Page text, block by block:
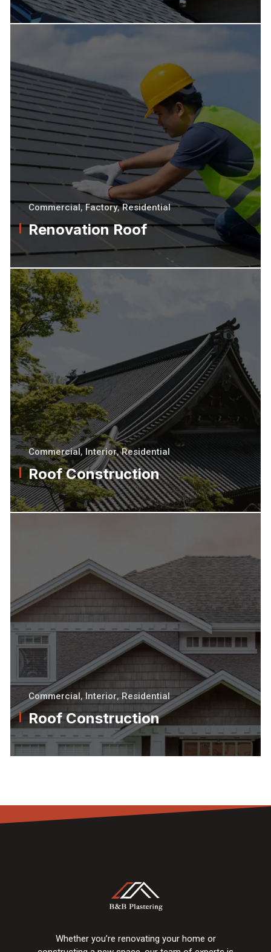
Commercial, Factory, Residential
Renovation Roof
Commercial, Interior, Residential
Roof Construction
Commercial, Interior, Residential
Roof Construction
Whether you’re renovating your home or